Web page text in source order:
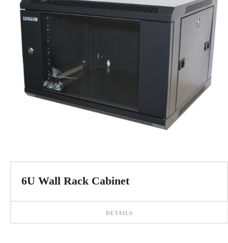
6U Wall Rack Cabinet
DETAILS